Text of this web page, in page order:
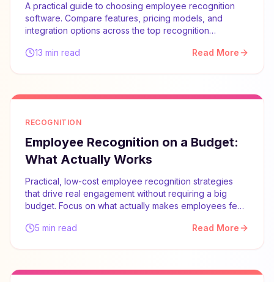
A practical guide to choosing employee recognition
software. Compare features, pricing models, and
integration options across the top recognition
13 min read
Read More
RECOGNITION
Employee Recognition on a Budget:
What Actually Works
Practical, low-cost employee recognition strategies
that drive real engagement without requiring a big
budget. Focus on what actually makes employees feel
5 min read
Read More